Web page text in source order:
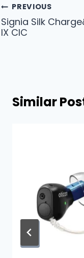
Post
navigation
PREVIOUS
Signia Silk
IX CIC
Similar